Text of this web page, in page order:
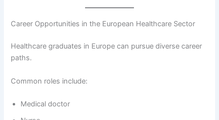
Career Opportunities in the European Healthcare Sector
Healthcare graduates in Europe can pursue diverse career
paths.
Common roles include:
Medical doctor